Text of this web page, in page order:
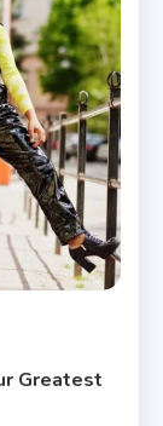
Greatest